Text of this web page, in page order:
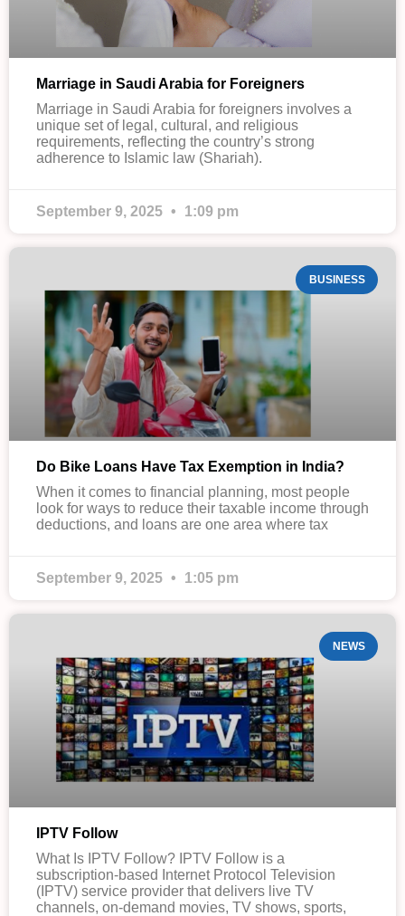
Marriage in Saudi Arabia for Foreigners
Marriage in Saudi Arabia for foreigners involves a
unique set of legal, cultural, and religious
requirements, reflecting the country’s strong
adherence to Islamic law (Shariah).
September 9, 2025 1:09 pm
BUSINESS
Do Bike Loans Have Tax Exemption in India?
When it comes to financial planning, most people
look for ways to reduce their taxable income through
deductions, and loans are one area where tax
September 9, 2025 1:05 pm
NEWS
IPTV Follow
What Is IPTV Follow? IPTV Follow is a
subscription-based Internet Protocol Television
(IPTV) service provider that delivers live TV
channels, on-demand movies, TV shows, sports,